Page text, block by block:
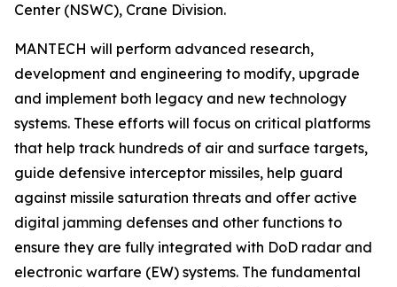
Center (NSWC), Crane Division.
MANTECH will perform advanced research,
development and engineering to modify, upgrade
and implement both legacy and new technology
systems. These efforts will focus on critical platforms
that help track hundreds of air and surface targets,
guide defensive interceptor missiles, help guard
against missile saturation threats and offer active
digital jamming defenses and other functions to
ensure they are fully integrated with DoD radar and
electronic warfare (EW) systems. The fundamental